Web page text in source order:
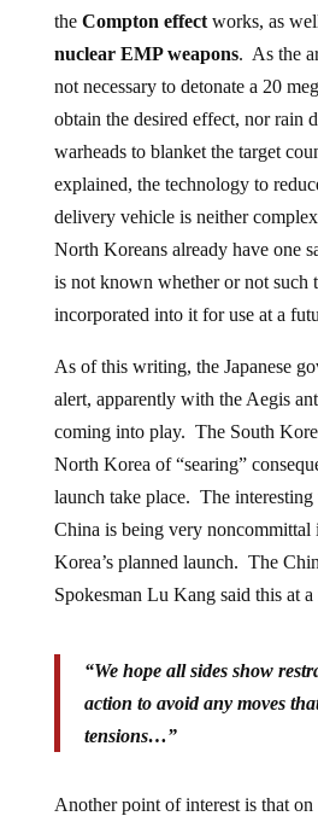
the Compton effectworks, as
nuclear EMP weapons. As the
not necessary to detonate a 20
obtain the desired effect, nor rain
warheads to blanket the target
explained, the technology to
delivery vehicle is neither
North Koreans already have one
is not known whether or not such
incorporated into it for use at a
As of this writing, the Japanese
alert, apparently with the Aegis
coming into play. The South
North Korea of “searing”
launch take place. The
China is being very
Korea’s planned launch. The
Spokesman Lu Kang said this at
“We hope all sides show
action to avoid any moves
tensions…”
Another point of interest is that on